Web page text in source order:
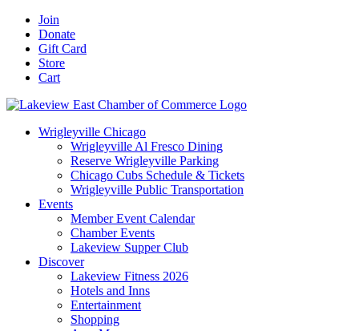
Skip
content
Facebook
YouTube
LinkedIn
Instagram
Email
Join
Donate
Gift Card
Store
Cart
Wrigleyville Chicago
Wrigleyville Al Fresco Dining
Reserve Wrigleyville Parking
Chicago Cubs Schedule & Tickets
Wrigleyville Public Transportation
Events
Member Event Calendar
Chamber Events
Lakeview Supper Club
Discover
Lakeview Fitness 2026
Hotels and Inns
Entertainment
Shopping